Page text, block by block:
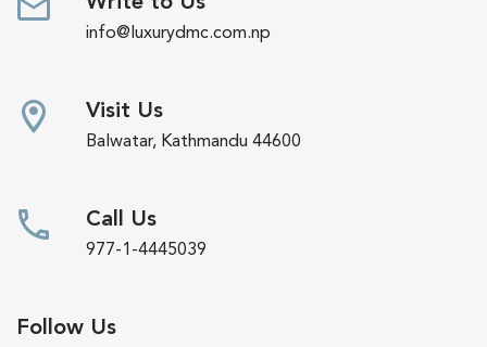
info@luxurydmc.com.np
Visit Us
Balwatar, Kathmandu 44600
Call Us
977-1-4445039
Follow Us